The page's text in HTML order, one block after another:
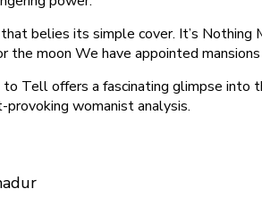
belies its simple cover. It’s
the moon We have appointed
Tell offers a fascinating glimpse
womanist analysis.